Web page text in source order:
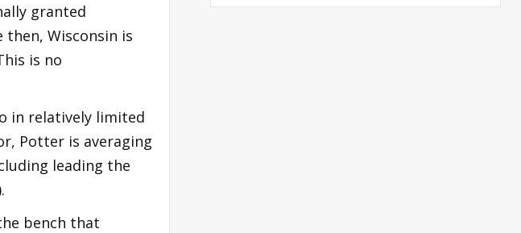
granted
Wisconsin is
is no
in relatively limited
Potter is averaging
leading the
bench that